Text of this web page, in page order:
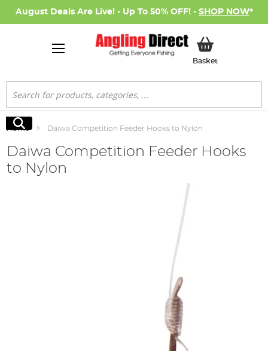
August Deals Are Live! - Up To 50% OFF! - SHOP NOW*
BasketMy Basket
Search
Search
Home Daiwa Competition Feeder Hooks to Nylon
Daiwa Competition Feeder Hooks
to Nylon